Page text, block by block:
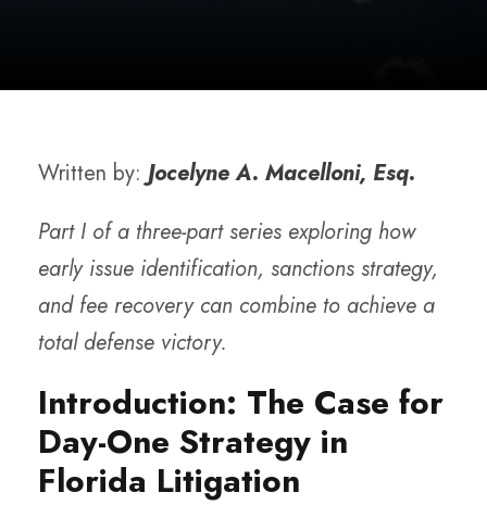
Written by:Jocelyne A. Macelloni, Esq.
Part I of a three-part series exploring how
early issue identification, sanctions strategy,
and fee recovery can combine to achieve a
total defense victory.
Introduction: The Case for
Day-One Strategy in
Florida Litigation